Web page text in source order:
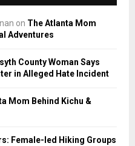
on The Atlanta Mom
Adventures
County Woman Says
in Alleged Hate Incident
Mom Behind Kichu &
Female-led Hiking Groups